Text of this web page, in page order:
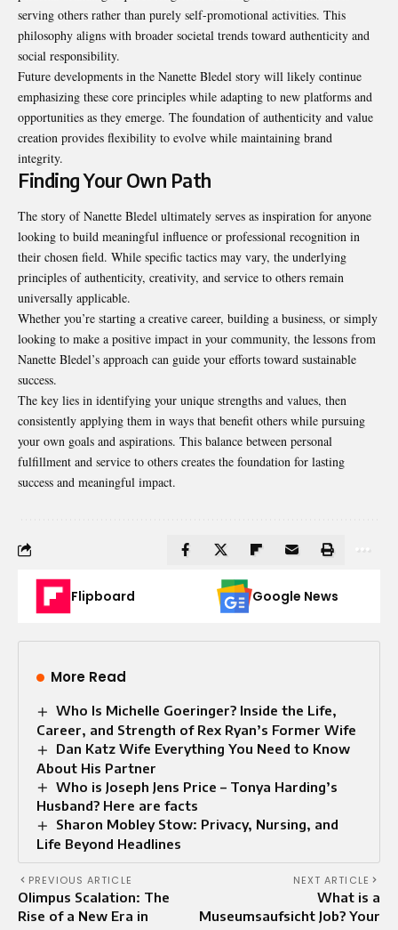
serving others rather than purely self-promotional activities. This
philosophy aligns with broader societal trends toward authenticity and
social responsibility.
Future developments in the Nanette Bledel story will likely continue
emphasizing these core principles while adapting to new platforms and
opportunities as they emerge. The foundation of authenticity and value
creation provides flexibility to evolve while maintaining brand
integrity.
Finding Your Own Path
The story of Nanette Bledel ultimately serves as inspiration for anyone
looking to build meaningful influence or professional recognition in
their chosen field. While specific tactics may vary, the underlying
principles of authenticity, creativity, and service to others remain
universally applicable.
Whether you’re starting a creative career, building a business, or simply
looking to make a positive impact in your community, the lessons from
Nanette Bledel’s approach can guide your efforts toward sustainable
success.
The key lies in identifying your unique strengths and values, then
consistently applying them in ways that benefit others while pursuing
your own goals and aspirations. This balance between personal
fulfillment and service to others creates the foundation for lasting
success and meaningful impact.
Flipboard Google News
More Read
Who Is Michelle Goeringer? Inside the Life,
Career, and Strength of Rex Ryan’s Former Wife
Dan Katz Wife Everything You Need to Know
About His Partner
Who is Joseph Jens Price – Tonya Harding’s
Husband? Here are facts
Sharon Mobley Stow: Privacy, Nursing, and
Life Beyond Headlines
PREVIOUS ARTICLE
Olimpus Scalation: The
Rise of a New Era in
NEXT ARTICLE
What is a
Museumsaufsicht Job? Your